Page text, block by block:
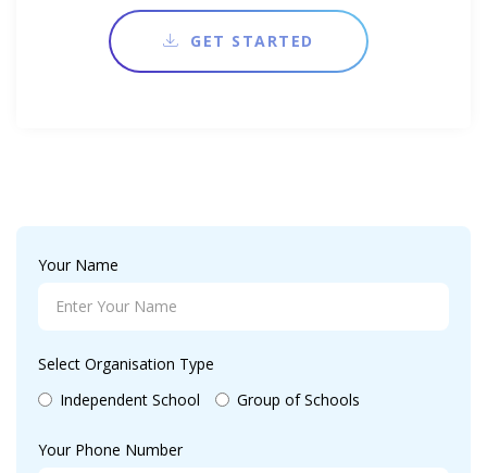
GET STARTED
Your Name
Select Organisation Type
Independent School
Group of Schools
Your Phone Number